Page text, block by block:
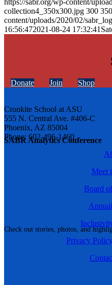
SABR Analytics Conference
Check out stories, photos, and
https://sabr.org/wp-content/
collection4_350x300.jpg 300 350
content/uploads/2020/02/
16:56:472021-08-24 17:32:41
Donate Join Shop
Cronkite School at ASU
555 N. Central Ave. #406-C
Phoenix, AZ 85004
Phone: 602-496-1460
Meet
Board
Privacy